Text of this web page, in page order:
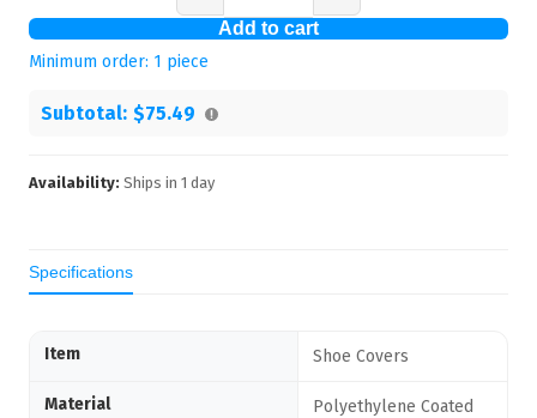
Add to cart
Minimum order: 1 piece
Subtotal: $75.49
Availability: Ships in 1 day
Specifications
Item Shoe Covers
Material
Polyethylene Coated